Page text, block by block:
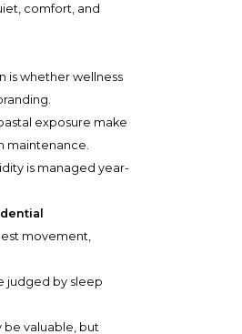
comfort, and
is whether wellness
exposure make
maintenance.
is managed year-
movement,
judged by sleep
be valuable, but